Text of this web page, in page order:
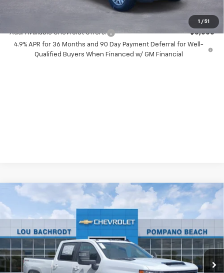
1 / 51
Add. Available Chevrolet Offers:
-$3,000
4.9% APR for 36 Months and 90 Day Payment Deferral for Well-
Qualified Buyers When Financed w/ GM Financial
New
Chevrolet Silverado 2500 HD
LT
VIN:2GC4KNEY2T1123363 Stock:60124Model:CK20743
In Stock Ext. Int.
$9,500
Less
Compare Vehicle